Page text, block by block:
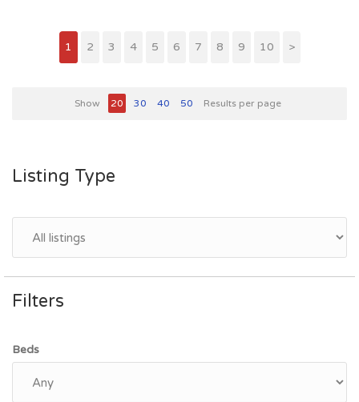
1 2 3 4 5 6 7 8 9 10 >
Show 20 30 40 50 Results per page
Listing Type
Filters
Beds